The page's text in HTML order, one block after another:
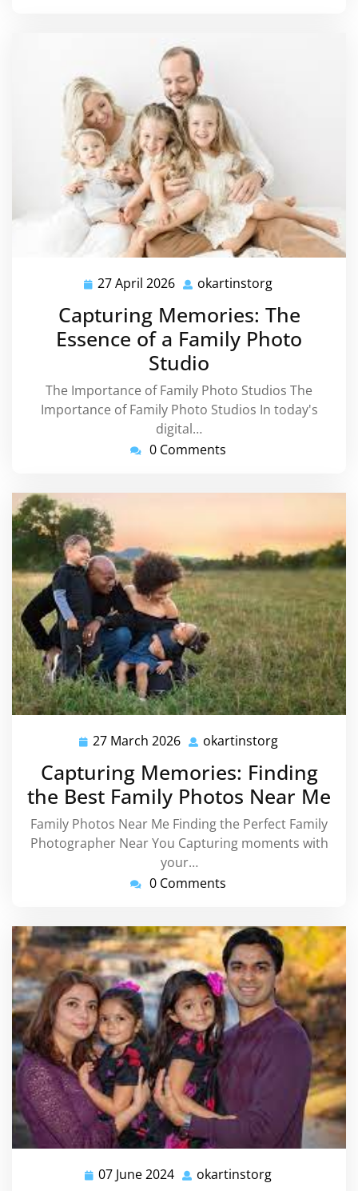
27 April 2026 27
2026
okartinstorg
Capturing Memories: The
Essence of a Family Photo
Studio
The Importance of Family Photo Studios The
Importance of Family Photo Studios In today's
digital…
0 Comments
27 March 2026 27
2026
okartinstorg
Capturing Memories: Finding
the Best Family Photos Near Me
Family Photos Near Me Finding the Perfect Family
Photographer Near You Capturing moments with
your…
0 Comments
07 June 2024 07 okartinstorg